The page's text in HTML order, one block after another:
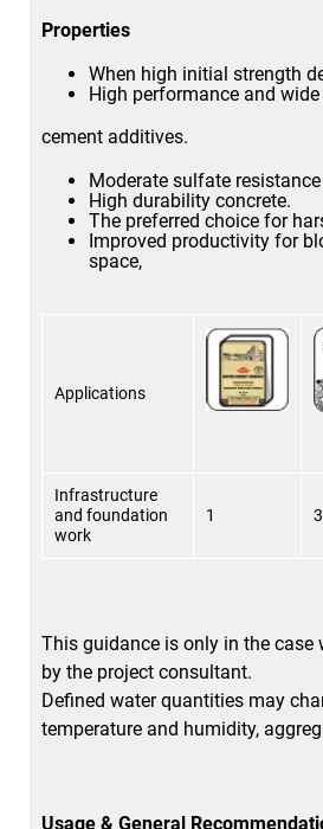
Properties
When high initial strength
High performance and
cement additives.
Moderate sulfate resistance
High durability concrete.
The preferred choice for
Improved productivity for
space,
Applications
Infrastructure
and foundation
work
1
This guidance is only in the case
by the project consultant.
Defined water quantities may
temperature and humidity,
Usage & General